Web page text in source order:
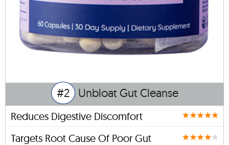
#2 Unbloat Gut Cleanse
Reduces Digestive Discomfort
Targets Root Cause Of Poor Gut